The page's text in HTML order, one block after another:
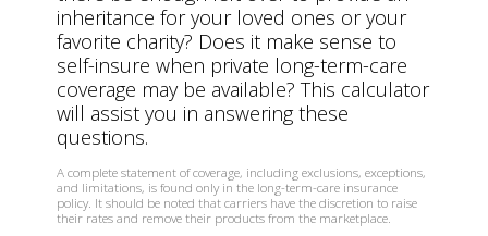
inheritance for your loved ones or your
favorite charity? Does it make sense to
self-insure when private long-term-care
coverage may be available? This calculator
will assist you in answering these
questions.
A complete statement of coverage, including exclusions, exceptions,
and limitations, is found only in the long-term-care insurance
policy. It should be noted that carriers have the discretion to raise
their rates and remove their products from the marketplace.